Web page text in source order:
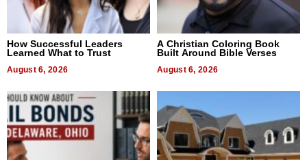
How Successful Leaders
Learned What to Trust
August 6, 2026
A Christian Coloring Book
Built Around Bible Verses
August 6, 2026